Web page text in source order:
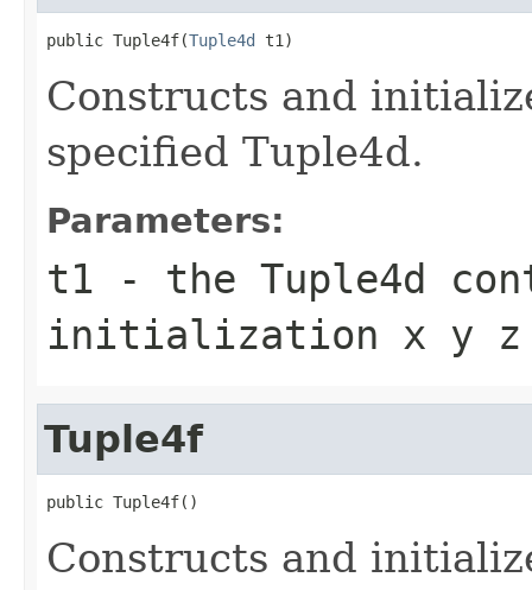
public Tuple4f(Tuple4d t1)
Constructs and
specified Tuple4d.
Parameters:
t1 - the Tuple4d
initialization x y z
Tuple4f
public Tuple4f()
Constructs and